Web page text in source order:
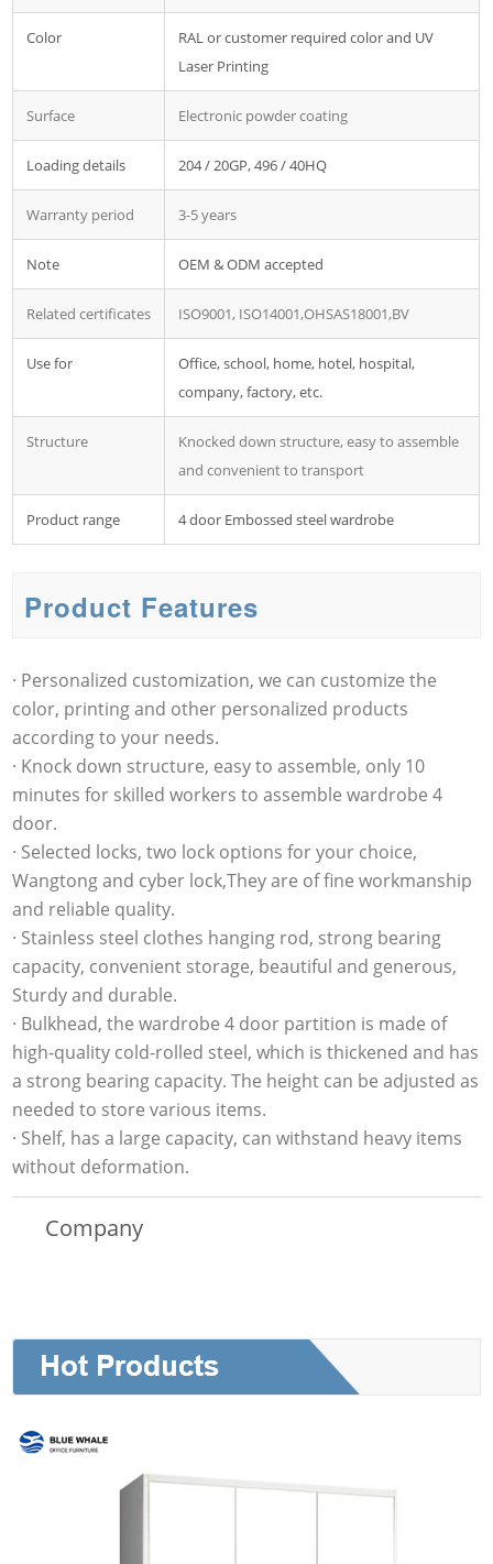
Color
RAL or customer required color and UV
Laser Printing
Surface Electronic powder coating
Loading details 204 / 20GP, 496 / 40HQ
Warranty period 3-5 years
Note OEM & ODM accepted
Related certificates ISO9001, ISO14001,OHSAS18001,BV
Use for
Office, school, home, hotel, hospital,
company, factory, etc.
Structure
Knocked down structure, easy to assemble
and convenient to transport
Product range 4 door Embossed steel wardrobe
Product Features
· Personalized customization, we can customize the
color, printing and other personalized products
according to your needs.
· Knock down structure, easy to assemble, only 10
minutes for skilled workers to assemble wardrobe 4
door.
· Selected locks, two lock options for your choice,
Wangtong and cyber lock,They are of fine workmanship
and reliable quality.
· Stainless steel clothes hanging rod, strong bearing
capacity, convenient storage, beautiful and generous,
Sturdy and durable.
· Bulkhead, the wardrobe 4 door partition is made of
high-quality cold-rolled steel, which is thickened and has
a strong bearing capacity. The height can be adjusted as
needed to store various items.
· Shelf, has a large capacity, can withstand heavy items
without deformation.
Company